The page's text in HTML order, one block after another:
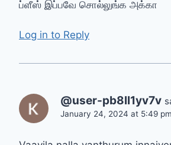
ப்ளீஸ் இப்பவே சொல்லுங்க அக்கா
Log in to Reply
@user-pb8ll1yv7v
January 24, 2024 at 5:49 pm